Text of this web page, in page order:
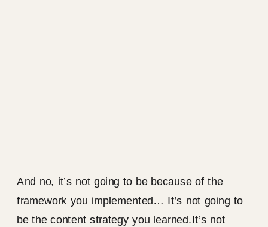
And no, it’s not going to be because of the
framework you implemented… It’s not going to
be the content strategy you learned.It’s not